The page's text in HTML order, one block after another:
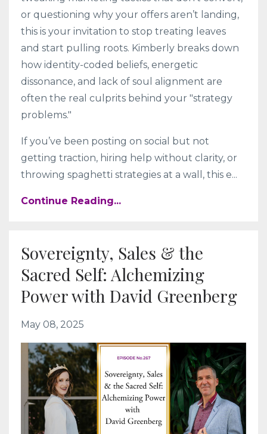
or questioning why your offers aren’t landing,
this is your invitation to stop treating leaves
and start pulling roots. Kimberly breaks down
how identity-coded beliefs, energetic
dissonance, and lack of soul alignment are
often the real culprits behind your "strategy
problems."
If you’ve been posting on social but not
getting traction, hiring help without clarity, or
throwing spaghetti strategies at a wall, this e...
Continue Reading...
Sovereignty, Sales & the
Sacred Self: Alchemizing
Power with David Greenberg
May 08, 2025